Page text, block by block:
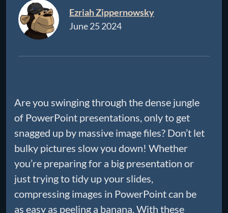
Ezriah Zippernowsky
June 25 2024
Are you swinging through the dense jungle
of PowerPoint presentations, only to get
snagged up by massive image files? Don’t let
bulky pictures slow you down! Whether
you’re preparing for a big presentation or
just trying to tidy up your slides,
compressing images in PowerPoint can be
as easy as peeling a banana. With these